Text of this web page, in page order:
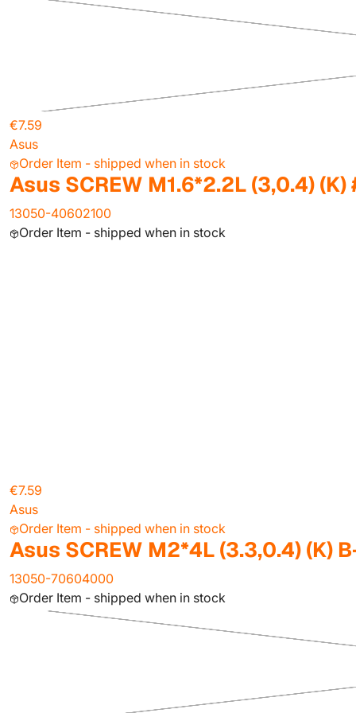
€7.59
Asus
Order Item - shipped when in stock
Asus SCREW M1.6*2.2L (3,0.4) (K)
13050-40602100
Order Item - shipped when in stock
€7.59
Asus
Order Item - shipped when in stock
Asus SCREW M2*4L (3.3,0.4) (K)
13050-70604000
Order Item - shipped when in stock